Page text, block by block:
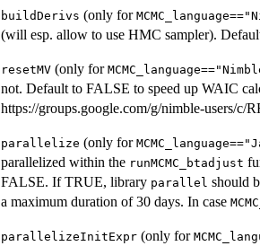
buildDerivs (only for
(will esp. allow to use HMC sampler).
resetMV (only for
not. Default to FALSE to speed up WAIC
https://groups.google.com/g/nimble-users/
parallelize (only for
parallelized within the runMCMC_btadjust
FALSE. If TRUE, library parallel should
a maximum duration of 30 days. In case
parallelizeInitExpr (only for